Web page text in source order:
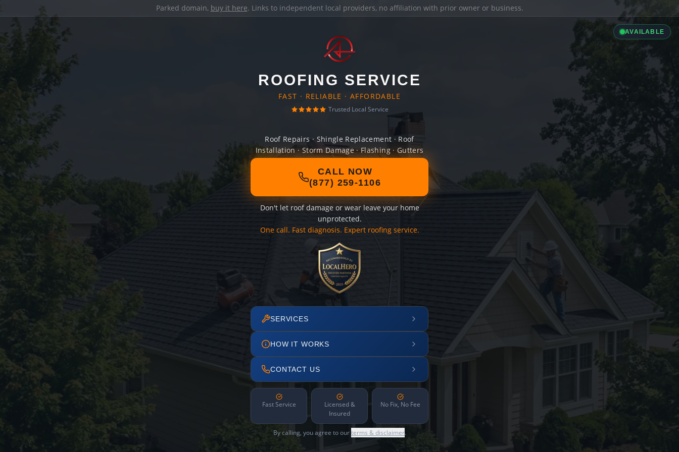
Parked domain, buy it here. Links to independent local providers, no affiliation with prior owner or business.
AVAILABLE
ROOFING SERVICE
FAST · RELIABLE · AFFORDABLE
Trusted Local Service
Roof Repairs · Shingle Replacement · Roof
Installation · Storm Damage · Flashing · Gutters
CALL NOW
(877) 259-1106
Don't let roof damage or wear leave your home
unprotected.
One call. Fast diagnosis. Expert roofing service.
SERVICES
HOW IT WORKS
CONTACT US
Fast Service
Licensed &
Insured
No Fix, No Fee
By calling, you agree to ourterms & disclaimer.